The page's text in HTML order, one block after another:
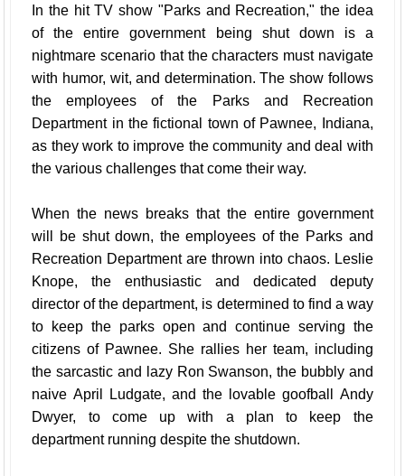
In the hit TV show "Parks and Recreation," the idea
of the entire government being shut down is a
nightmare scenario that the characters must navigate
with humor, wit, and determination. The show follows
the employees of the Parks and Recreation
Department in the fictional town of Pawnee, Indiana,
as they work to improve the community and deal with
the various challenges that come their way.
When the news breaks that the entire government
will be shut down, the employees of the Parks and
Recreation Department are thrown into chaos. Leslie
Knope, the enthusiastic and dedicated deputy
director of the department, is determined to find a way
to keep the parks open and continue serving the
citizens of Pawnee. She rallies her team, including
the sarcastic and lazy Ron Swanson, the bubbly and
naive April Ludgate, and the lovable goofball Andy
Dwyer, to come up with a plan to keep the
department running despite the shutdown.